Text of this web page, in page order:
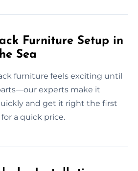
Furniture Setup in
Sea
furniture feels exciting until
experts make it
and get it right the first
a quick price.